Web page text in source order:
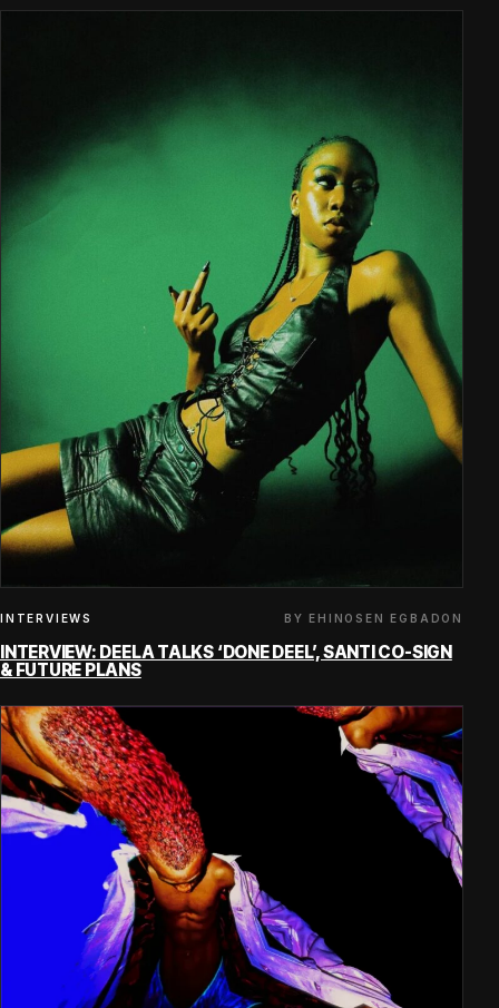
INTERVIEWS BY EHINOSEN EGBADON
INTERVIEW: DEELA TALKS ‘DONE DEEL’, SANTI CO-SIGN
& FUTURE PLANS